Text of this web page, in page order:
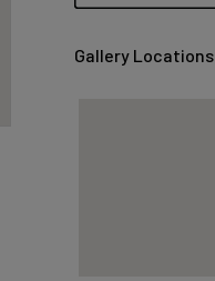
Gallery Locations